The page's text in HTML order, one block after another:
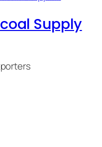
Supply